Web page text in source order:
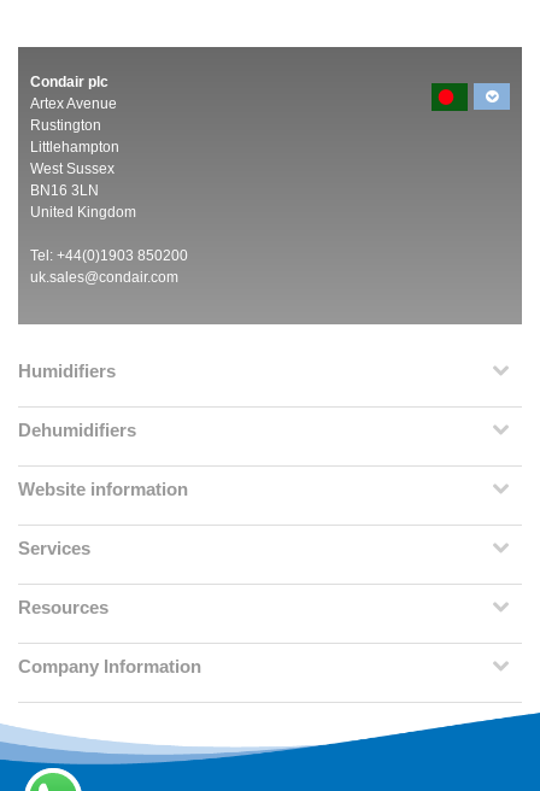
Condair plc
Artex Avenue
Rustington
Littlehampton
West Sussex
BN16 3LN
United Kingdom
Tel: +44(0)1903 850200
uk.sales@condair.com
Humidifiers
Dehumidifiers
Website information
Services
Resources
Company Information